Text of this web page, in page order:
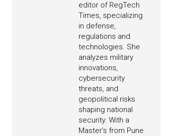
editor of RegTech
Times, specializing
in defense,
regulations and
technologies. She
analyzes military
innovations,
cybersecurity
threats, and
geopolitical risks
shaping national
security. With a
Master’s from Pune